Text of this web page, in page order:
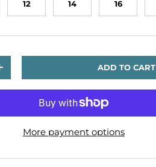
12 14 16
QUANTITY ADD TO CART
More payment options